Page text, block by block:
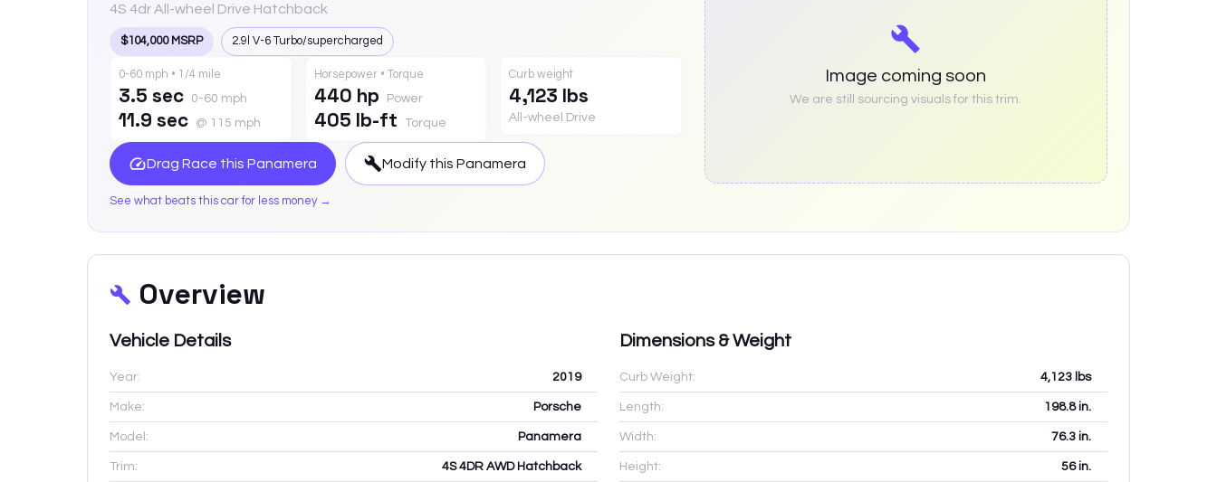
4S 4dr All-wheel Drive Hatchback
$104,000 MSRP 2.9l V-6 Turbo/supercharged
0-60 mph • 1/4 mile
3.5 sec 0-60 mph
11.9 sec @ 115 mph
Horsepower • Torque
440 hp Power
405 lb-ft Torque
Curb weight
4,123 lbs
All-wheel Drive
Drag Race this Panamera Modify this Panamera
See what beats this car for less money →
Image coming soon
We are still sourcing visuals for this trim.
Overview
Vehicle Details
Year: 2019
Make: Porsche
Model: Panamera
Trim: 4S 4DR AWD Hatchback
Dimensions & Weight
Curb Weight: 4,123 lbs
Length: 198.8in.
Width: 76.3 in.
Height: 56in.